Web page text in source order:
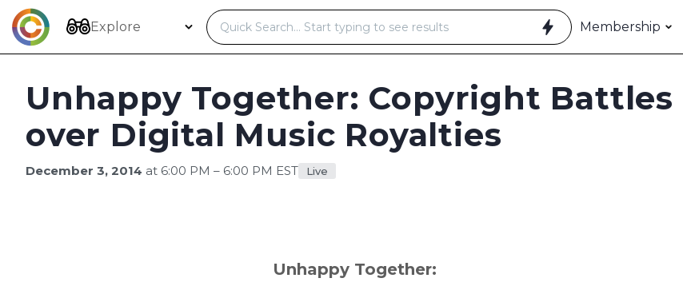
Skip
to
content
Explore Membership
Unhappy Together: Copyright Battles
over Digital Music Royalties
December 3, 2014 at 6:00 PM – 6:00 PM EST Live
Unhappy Together: